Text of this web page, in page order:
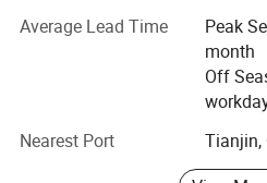
In the following days, we will
excellent products and best
the same time, welcoming
new achievements will be our
Welcome to visit Dezhou Bodi
Average Lead Time
Peak
month
Off
Nearest Port
Tianjin,